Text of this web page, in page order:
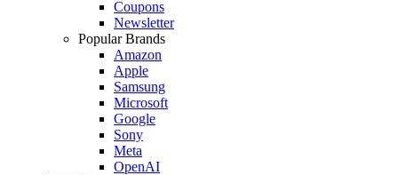
Coupons
Newsletter
Popular Brands
Amazon
Apple
Samsung
Microsoft
Google
Sony
Meta
OpenAI